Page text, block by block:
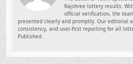
Rajshree lottery results.
official verification, the
presented clearly and promptly. Our editorial
consistency, and user-first reporting for all
Published.